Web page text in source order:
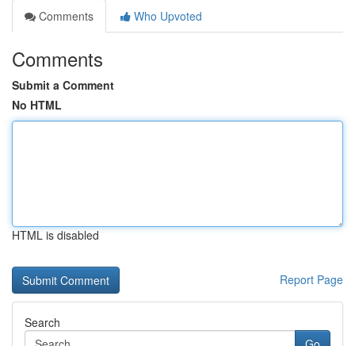
Comments
Who Upvoted
Comments
Submit a Comment
No HTML
HTML is disabled
Report Page
Search